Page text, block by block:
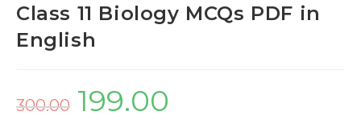
Class 11 Biology MCQs PDF in
English
300.00 199.00